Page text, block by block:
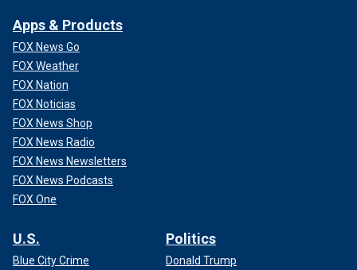
Apps & Products
FOX News Go
FOX Weather
FOX Nation
FOX Noticias
FOX News Shop
FOX News Radio
FOX News Newsletters
FOX News Podcasts
FOX One
U.S.
Blue City Crime
Politics
Donald Trump